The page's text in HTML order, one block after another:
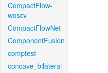
CompactFlow-
woscv
CompactFlowNet
ComponentFusion
comptest
concave_bilateral